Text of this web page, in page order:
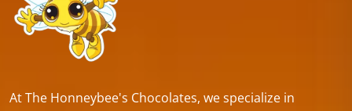
At The Honneybee's Chocolates, we specialize in